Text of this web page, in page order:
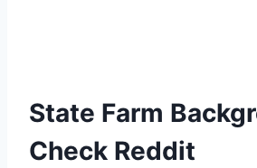
State Farm
Check Reddit